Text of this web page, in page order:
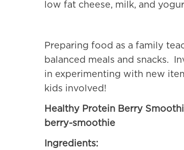
low fat cheese, milk, and
Preparing food as a family
balanced meals and snacks.
in experimenting with new
kids involved!
Healthy Protein Berry
berry-smoothie
Ingredients: